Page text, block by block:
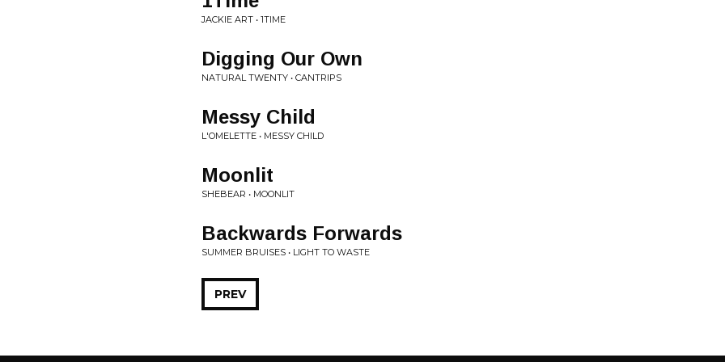
JACKIE ART • 1TIME
Digging Our Own
NATURAL TWENTY • CANTRIPS
Messy Child
L'OMELETTE • MESSY CHILD
Moonlit
SHEBEAR • MOONLIT
Backwards Forwards
SUMMER BRUISES • LIGHT TO WASTE
PREV